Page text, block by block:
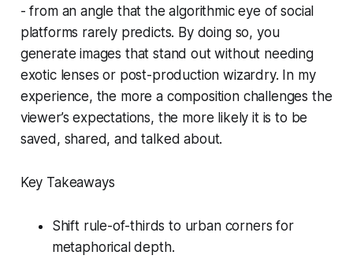
- from an angle that the algorithmic eye of social
platforms rarely predicts. By doing so, you
generate images that stand out without needing
exotic lenses or post-production wizardry. In my
experience, the more a composition challenges the
viewer’s expectations, the more likely it is to be
saved, shared, and talked about.
Key Takeaways
Shift rule-of-thirds to urban corners for
metaphorical depth.